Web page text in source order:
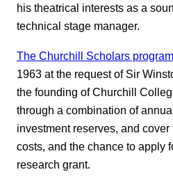
his theatrical interests as a
technical stage manager.
The Churchill Scholars program
1963 at the request of Sir
the founding of Churchill
through a combination of
investment reserves, and
costs, and the chance to apply
research grant.